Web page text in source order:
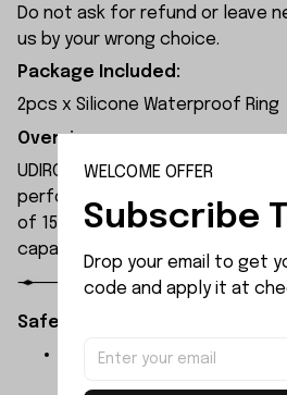
Do not ask for refund or leave
us by your wrong choice.
Package Included:
2pcs x Silicone Waterproof Ring
Overview:
UDIRC UDI010 rc boat is
performance motor, offering a
of 150 metres and an operating
capable of reaching speeds of
Safety Instructions:
The products contain
children under 3 years in
WELCOME OFFER
Subscribe
Drop your email to get
code and apply it at